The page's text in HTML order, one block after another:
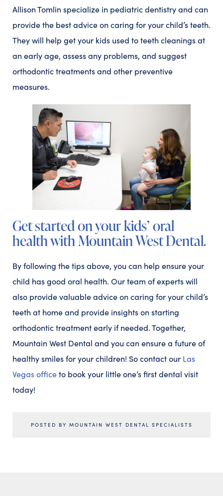
Allison Tomlin specialize in pediatric dentistry and can
provide the best advice on caring for your child’s teeth.
They will help get your kids used to teeth cleanings at
an early age, assess any problems, and suggest
orthodontic treatments and other preventive
measures.
Get started on your kids’ oral
health with Mountain West Dental.
By following the tips above, you can help ensure your
child has good oral health. Our team of experts will
also provide valuable advice on caring for your child’s
teeth at home and provide insights on starting
orthodontic treatment early if needed. Together,
Mountain West Dental and you can ensure a future of
healthy smiles for your children! So contact our Las
Vegas officeto book your little one’s first dental visit
today!
POSTED BY MOUNTAIN WEST DENTAL SPECIALISTS